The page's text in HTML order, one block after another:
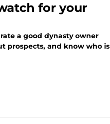
for your
a good dynasty owner
prospects, and know who is